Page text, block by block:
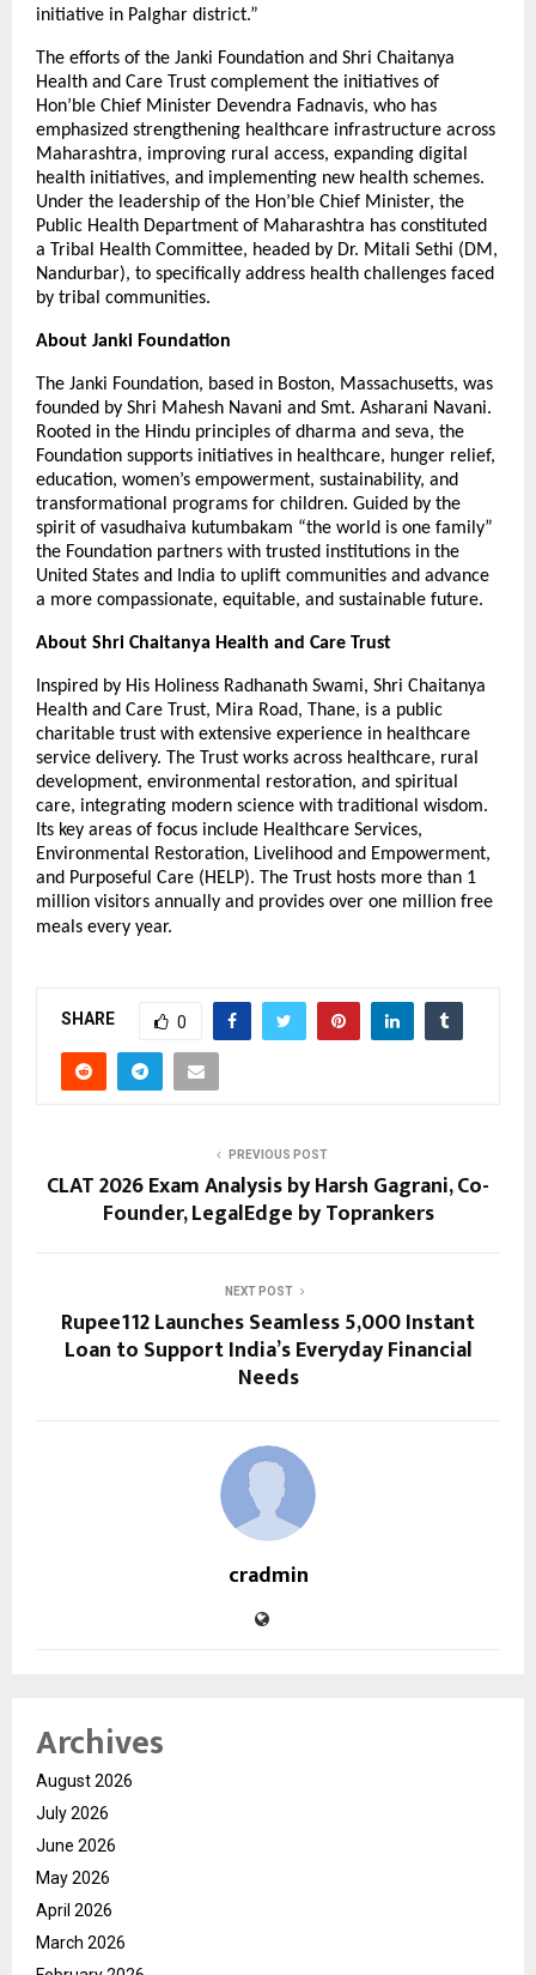
initiative in Palghar district.”
The efforts of the Janki Foundation and Shri Chaitanya
Health and Care Trust complement the initiatives of
Hon’ble Chief Minister Devendra Fadnavis, who has
emphasized strengthening healthcare infrastructure across
Maharashtra, improving rural access, expanding digital
health initiatives, and implementing new health schemes.
Under the leadership of the Hon’ble Chief Minister, the
Public Health Department of Maharashtra has constituted
a Tribal Health Committee, headed by Dr. Mitali Sethi (DM,
Nandurbar), to specifically address health challenges faced
by tribal communities.
About Janki Foundation
The Janki Foundation, based in Boston, Massachusetts, was
founded by Shri Mahesh Navani and Smt. Asharani Navani.
Rooted in the Hindu principles of dharma and seva, the
Foundation supports initiatives in healthcare, hunger relief,
education, women’s empowerment, sustainability, and
transformational programs for children. Guided by the
spirit of vasudhaiva kutumbakam “the world is one family”
the Foundation partners with trusted institutions in the
United States and India to uplift communities and advance
a more compassionate, equitable, and sustainable future.
About Shri Chaitanya Health and Care Trust
Inspired by His Holiness Radhanath Swami, Shri Chaitanya
Health and Care Trust, Mira Road, Thane, is a public
charitable trust with extensive experience in healthcare
service delivery. The Trust works across healthcare, rural
development, environmental restoration, and spiritual
care, integrating modern science with traditional wisdom.
Its key areas of focus include Healthcare Services,
Environmental Restoration, Livelihood and Empowerment,
and Purposeful Care (HELP). The Trust hosts more than 1
million visitors annually and provides over one million free
meals every year.
SHARE 0
PREVIOUS POST
CLAT 2026 Exam Analysis by Harsh Gagrani, Co-
Founder, LegalEdge by Toprankers
NEXT POST
Rupee112 Launches Seamless ₹5,000 Instant
Loan to Support India’s Everyday Financial
Needs
cradmin
Archives
August 2026
July 2026
June 2026
May 2026
April 2026
March 2026